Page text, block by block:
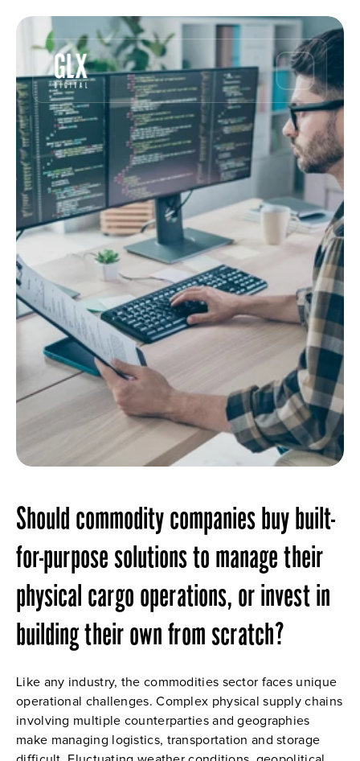
Article
Why built-for-purpose
software beats custom
for commodities
• 5 min read
May 18, 2023
Should commodity companies buy built-
for-purpose solutions to manage their
physical cargo operations, or invest in
building their own from scratch?
Like any industry, the commodities sector faces unique
operational challenges. Complex physical supply chains
involving multiple counterparties and geographies
make managing logistics, transportation and storage